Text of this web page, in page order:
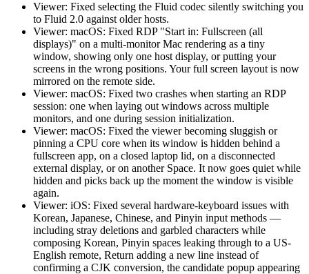
Viewer: Fixed selecting the Fluid codec silently switching you
to Fluid 2.0 against older hosts.
Viewer: macOS: Fixed RDP "Start in: Fullscreen (all
displays)" on a multi-monitor Mac rendering as a tiny
window, showing only one host display, or putting your
screens in the wrong positions. Your full screen layout is now
mirrored on the remote side.
Viewer: macOS: Fixed two crashes when starting an RDP
session: one when laying out windows across multiple
monitors, and one during session initialization.
Viewer: macOS: Fixed the viewer becoming sluggish or
pinning a CPU core when its window is hidden behind a
fullscreen app, on a closed laptop lid, on a disconnected
external display, or on another Space. It now goes quiet while
hidden and picks back up the moment the window is visible
again.
Viewer: iOS: Fixed several hardware-keyboard issues with
Korean, Japanese, Chinese, and Pinyin input methods —
including stray deletions and garbled characters while
composing Korean, Pinyin spaces leaking through to a US-
English remote, Return adding a new line instead of
confirming a CJK conversion, the candidate popup appearing